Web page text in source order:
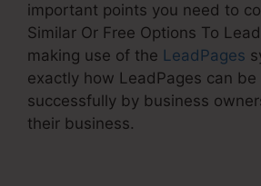
important points you need to
Similar Or Free Options To
making use of the LeadPages
exactly how LeadPages can
successfully by business
their business.